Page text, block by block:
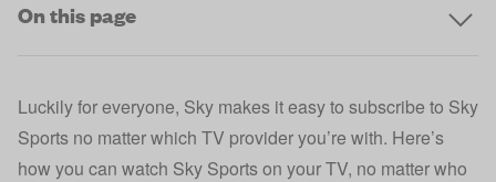
On this page
Luckily for everyone, Sky makes it easy to subscribe to Sky
Sports no matter which TV provider you’re with. Here’s
how you can watch Sky Sports on your TV, no matter who